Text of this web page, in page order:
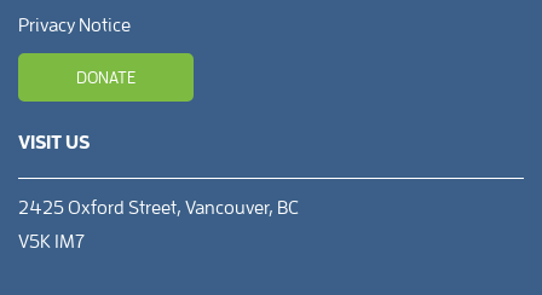
Privacy Notice
DONATE
VISIT US
2425 Oxford Street, Vancouver, BC
V5K 1M7